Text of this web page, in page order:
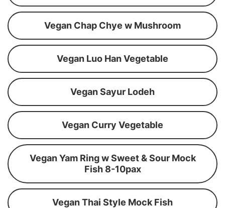
Vegan Chap Chye w Mushroom
Vegan Luo Han Vegetable
Vegan Sayur Lodeh
Vegan Curry Vegetable
Vegan Yam Ring w Sweet & Sour Mock
Fish 8-10pax
Vegan Thai Style Mock Fish